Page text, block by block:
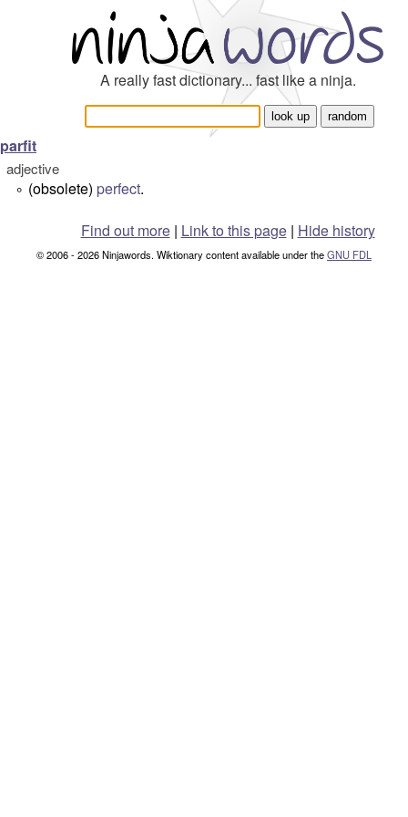
A really fast dictionary... fast like a ninja.
parfit
adjective
° (obsolete) perfect.
Find out more| Link to this page | Hide history
© 2006 - 2026 Ninjawords. Wiktionary content available under theGNU FDL